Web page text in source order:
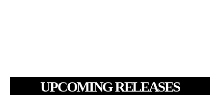
UPCOMING RELEASES